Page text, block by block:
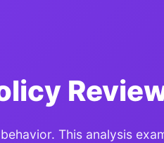
This analysis